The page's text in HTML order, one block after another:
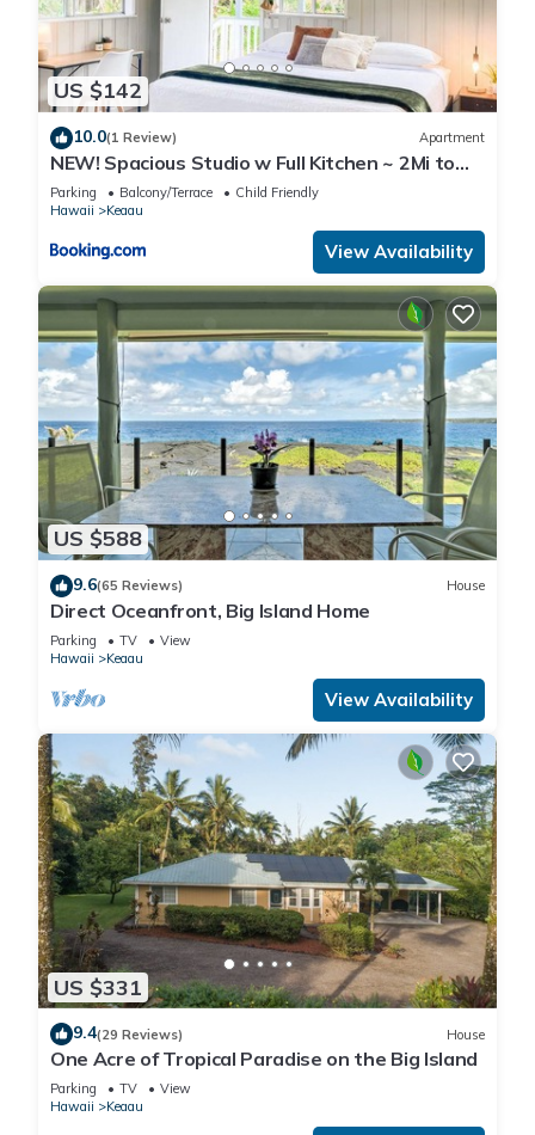
US $142
10.0(1 Review) Apartment
NEW! Spacious Studio w Full Kitchen ~ 2Mi to
Beach
Parking Balcony/Terrace
Child Friendly
Hawaii
Keaau
View Availability
US $588
9.6(65 Reviews) House
Direct Oceanfront, Big Island Home
Parking TV
View
Hawaii
Keaau
View Availability
US $331
9.4(29 Reviews) House
One Acre of Tropical Paradise on the Big Island
Parking TV
View
Hawaii
Keaau